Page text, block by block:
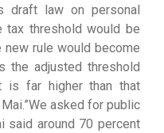
draft law on personal
tax threshold would be
new rule would become
the adjusted threshold
is far higher than that
asked for public
said around 70 percent